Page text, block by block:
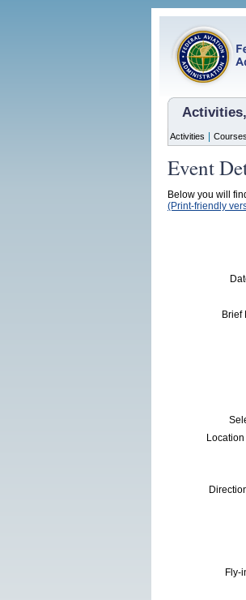
Activities Courses
Event
Below you will
(Print-friendly
Brief
Fly-